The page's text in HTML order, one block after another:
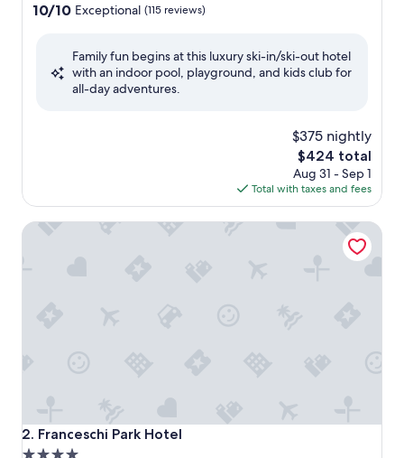
property
10.0
Exceptional,
10/10 Exceptional (115 reviews)
Family fun begins at this luxury ski-in/ski-out hotel
with an indoor pool, playground, and kids club for
all-day adventures.
$375 nightly
The
price
is
$424
$424 total
Aug 31 - Sep 1
Total with taxes and fees
2. Franceschi Park Hotel
Franceschi Park Hotel
Franceschi Park Hotel